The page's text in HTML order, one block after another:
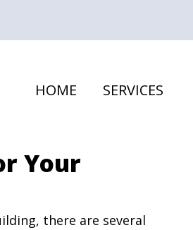
HOME SERVICES
Your
there are several